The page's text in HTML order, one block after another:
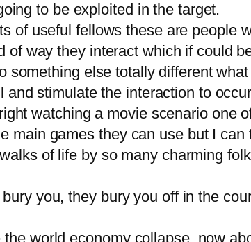
to be exploited in the target.
of useful fellows these are people
way they interact which if could
else totally different
stimulate the interaction to
watching a movie scenario one
main games they can use but I
of life by so many charming
you, they bury you off in the
world economy collapse, now